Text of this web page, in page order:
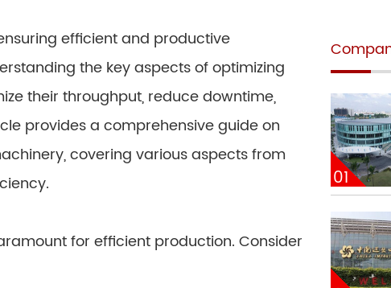
efficient and productive
the key aspects of optimizing
their throughput, reduce downtime,
provides a comprehensive guide on
covering various aspects from
for efficient production. Consider
01